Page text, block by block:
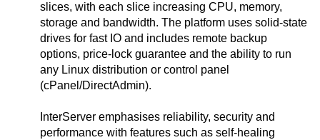
slices, with each slice increasing CPU, memory,
storage and bandwidth. The platform uses solid-state
drives for fast IO and includes remote backup
options, price-lock guarantee and the ability to run
any Linux distribution or control panel
(cPanel/DirectAdmin).
InterServer emphasises reliability, security and
performance with features such as self-healing